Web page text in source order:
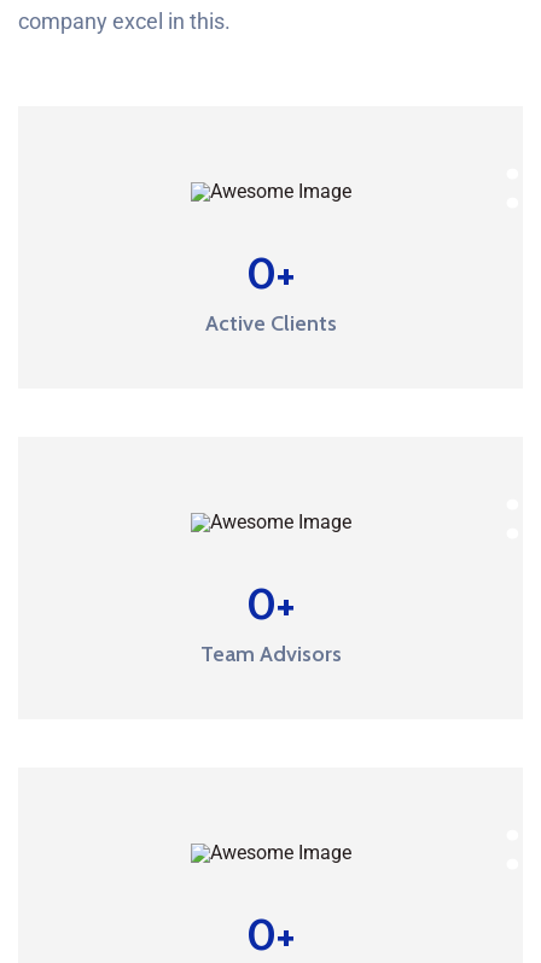
company excel in this.
0+
Active Clients
0+
Team Advisors
0+